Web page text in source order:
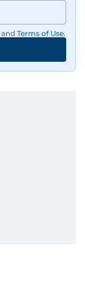
and Terms of Use.